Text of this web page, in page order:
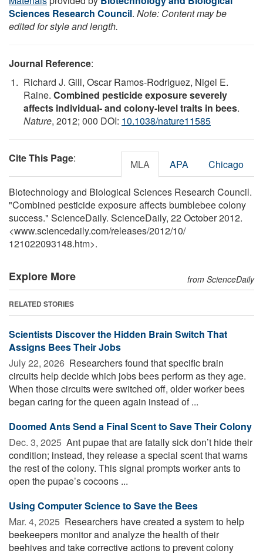
Sciences Research Council. Note: Content may be
edited for style and length.
Journal Reference:
Richard J. Gill, Oscar Ramos-Rodriguez, Nigel E.
Raine. Combined pesticide exposure severely
affects individual- and colony-level traits in bees.
Nature, 2012; 000 DOI: 10.1038/nature11585
Cite This Page: MLA APA Chicago
Biotechnology and Biological Sciences Research Council.
"Combined pesticide exposure affects bumblebee colony
success." ScienceDaily. ScienceDaily, 22 October 2012.
<www.sciencedaily.com/releases/2012/10/
121022093148.htm>.
Explore More from ScienceDaily
RELATED STORIES
Scientists Discover the Hidden Brain Switch That
Assigns Bees Their Jobs
July 22, 2026  Researchers found that specific brain
circuits help decide which jobs bees perform as they age.
When those circuits were switched off, older worker bees
began caring for the queen again instead of ...
Doomed Ants Send a Final Scent to Save Their Colony
Dec. 3, 2025  Ant pupae that are fatally sick don’t hide their
condition; instead, they release a special scent that warns
the rest of the colony. This signal prompts worker ants to
open the pupae’s cocoons ...
Using Computer Science to Save the Bees
Mar. 4, 2025  Researchers have created a system to help
beekeepers monitor and analyze the health of their
beehives and take corrective actions to prevent colony